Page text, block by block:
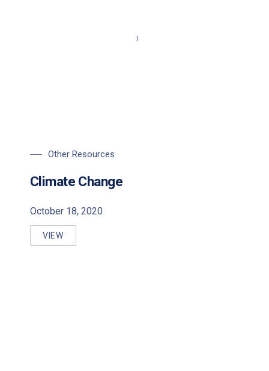
Other Resources
Climate Change
October 18, 2020
VIEW
CLIMATE CHANGE